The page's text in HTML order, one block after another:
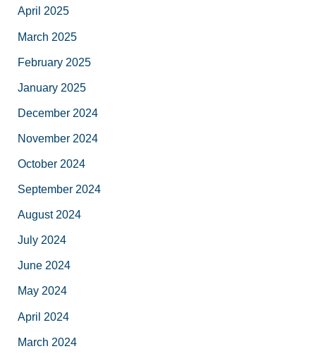
April 2025
March 2025
February 2025
January 2025
December 2024
November 2024
October 2024
September 2024
August 2024
July 2024
June 2024
May 2024
April 2024
March 2024